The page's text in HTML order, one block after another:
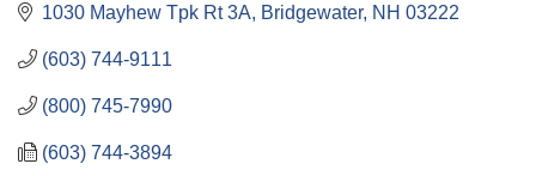
1030 Mayhew Tpk Rt 3A Bridgewater NH 03222
(603) 744-9111
(800) 745-7990
(603) 744-3894